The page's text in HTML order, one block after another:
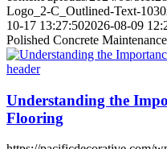
Logo_2-C_Outlined-Text-
10-17 13:27:502026-08-09
Polished Concrete Maintenance
Understanding the
Flooring